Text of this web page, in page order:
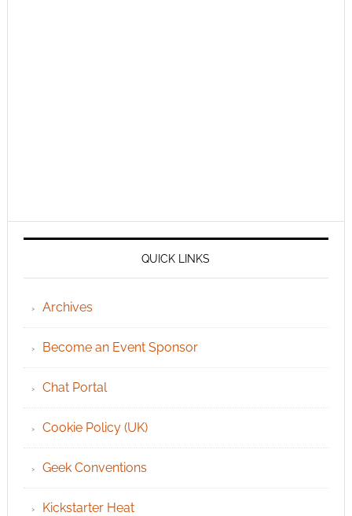
QUICK LINKS
Archives
Become an Event Sponsor
Chat Portal
Cookie Policy (UK)
Geek Conventions
Kickstarter Heat